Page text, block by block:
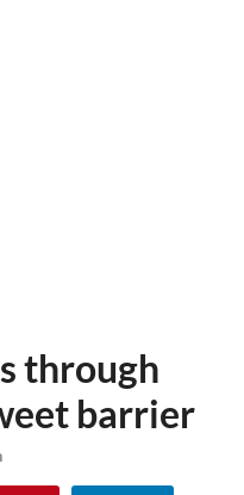
through
barrier